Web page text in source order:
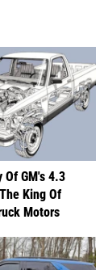
Of GM's 4.3
King Of
Motors